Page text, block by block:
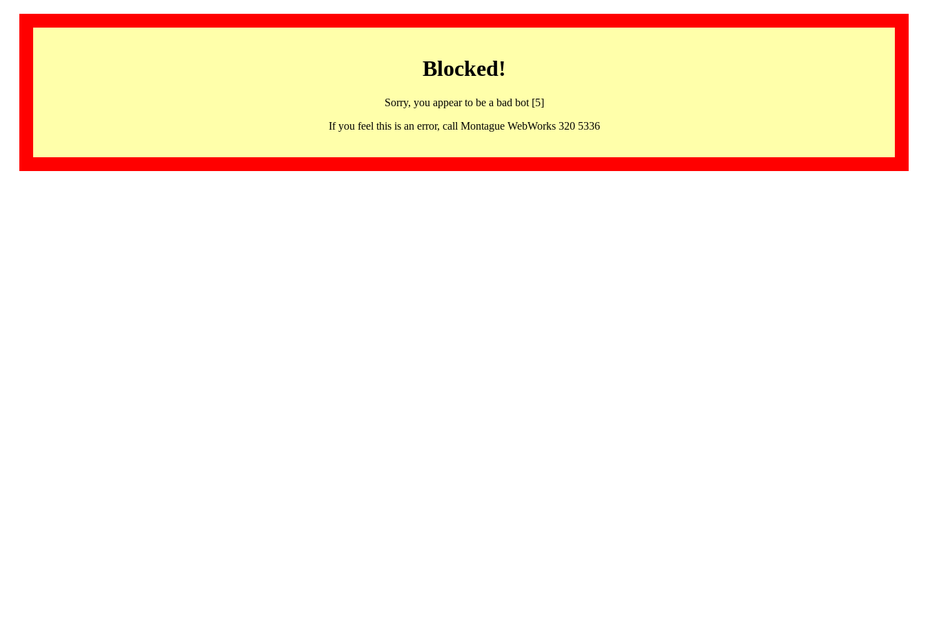
Blocked!
Sorry, you appear to be a bad bot [5]
If you feel this is an error, call Montague WebWorks 320 5336